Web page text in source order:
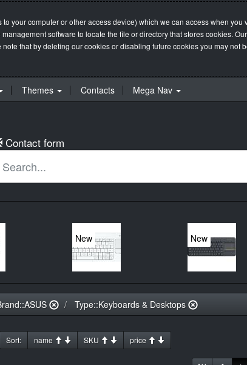
your computer or other access device) which we can access when
software to locate the file or directory that stores cookies.
note that by deleting our cookies or disabling future cookies you may not
Themes Contacts Mega Nav
Contact form
New New
Type::Keyboards & Desktops
Sort: name SKU price